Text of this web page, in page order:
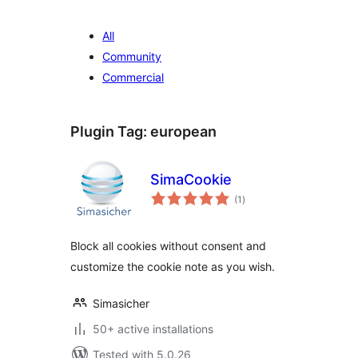
All
Community
Commercial
Plugin Tag: european
SimaCookie
(1 total
ratings
)
Block all cookies without consent and
customize the cookie note as you wish.
Simasicher
50+ active installations
Tested with 5.0.26